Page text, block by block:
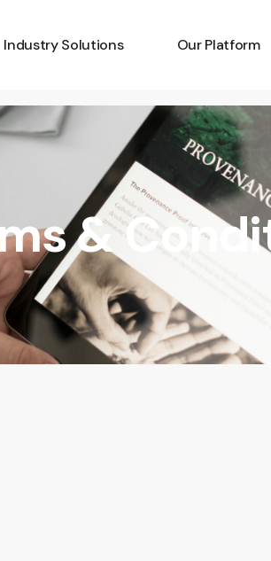
Industry Solutions
Art
Critical Minerals
Fashion
Gemstones
Insurance
Luxury Goods
Wine & Spirits
Our Platform
Amplify
Capture
Identify
Pricing
&